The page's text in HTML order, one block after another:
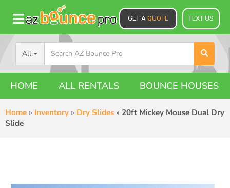
GET A QUOTE TEXT US
All
HOME ALL RENTALS BOUNCE HOUSES
Home » Inventory » Dry Slides » 20ft Mickey Mouse Dual Dry
Slide